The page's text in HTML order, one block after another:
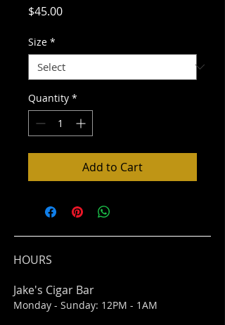
$45.00Price
Size *
Quantity *
Add to Cart
HOURS
Jake's Cigar Bar
Monday - Sunday: 12PM - 1AM